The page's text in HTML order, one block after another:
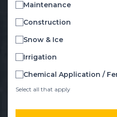
Maintenance
Construction
Snow & Ice
Irrigation
Chemical Application /
Select all that apply